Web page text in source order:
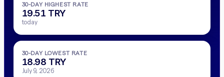
30-DAY HIGHEST RATE
19.51 TRY
today
30-DAY LOWEST RATE
18.98 TRY
July 9, 2026